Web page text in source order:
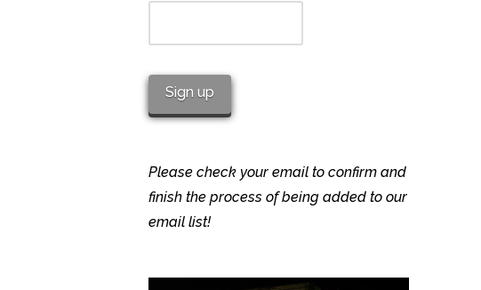
Please check your email to confirm and
finish the process of being added to our
email list!